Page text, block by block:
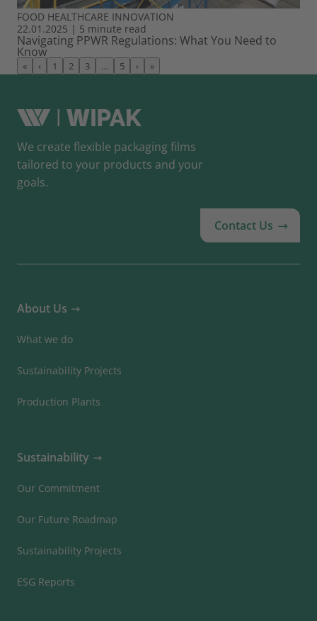
FOOD HEALTHCARE INNOVATION
22.01.2025 | 5 minute read
Navigating PPWR Regulations: What You Need to
Know
« ‹ 1 2 3 … 5 › »
We create flexible packaging films
tailored to your products and your
goals.
Contact Us
About Us
What we do
Sustainability Projects
Production Plants
Sustainability
Our Commitment
Our Future Roadmap
Sustainability Projects
ESG Reports